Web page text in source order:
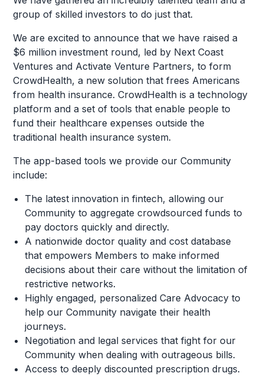
group of skilled investors to do just that.
We are excited to announce that we have raised a
$6 million investment round, led by Next Coast
Ventures and Activate Venture Partners, to form
CrowdHealth, a new solution that frees Americans
from health insurance. CrowdHealth is a technology
platform and a set of tools that enable people to
fund their healthcare expenses outside the
traditional health insurance system.
The app-based tools we provide our Community
include:
The latest innovation in fintech, allowing our
Community to aggregate crowdsourced funds to
pay doctors quickly and directly.
A nationwide doctor quality and cost database
that empowers Members to make informed
decisions about their care without the limitation of
restrictive networks.
Highly engaged, personalized Care Advocacy to
help our Community navigate their health
journeys.
Negotiation and legal services that fight for our
Community when dealing with outrageous bills.
Access to deeply discounted prescription drugs.